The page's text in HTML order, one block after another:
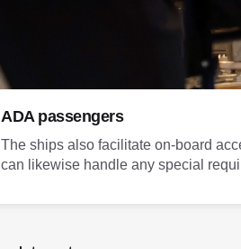
ADA passengers
The ships also facilitate on-board
can likewise handle any special